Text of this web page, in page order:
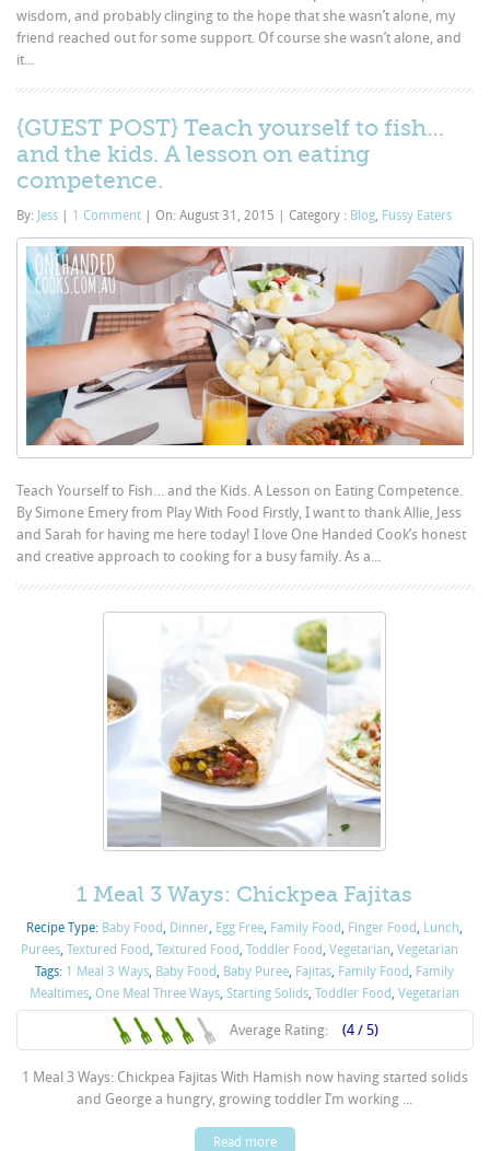
wisdom, and probably clinging to the hope that she wasn’t alone, my
friend reached out for some support. Of course she wasn’t alone, and
it...
{GUEST POST} Teach yourself to fish…
and the kids. A lesson on eating
competence.
By: Jess | 1 Comment | On: August 31, 2015 | Category : Blog Fussy Eaters
Teach Yourself to Fish… and the Kids. A Lesson on Eating Competence.
By Simone Emery from Play With Food Firstly, I want to thank Allie, Jess
and Sarah for having me here today! I love One Handed Cook’s honest
and creative approach to cooking for a busy family. As a...
1 Meal 3 Ways: Chickpea Fajitas
Recipe Type: Baby Food Dinner Egg Free Family Food Finger Food Lunch
Purées, Textured Food Textured Food Toddler Food Vegetarian Vegetarian
Tags: 1 Meal 3 Ways Baby Food Baby Puree Fajitas Family Food Family
Mealtimes ,One Meal Three Ways ,Starting Solids ,Toddler Food ,Vegetarian
Average Rating: (4 / 5)
1 Meal 3 Ways: Chickpea Fajitas With Hamish now having started solids
and George a hungry, growing toddler I’m working ...
Read more